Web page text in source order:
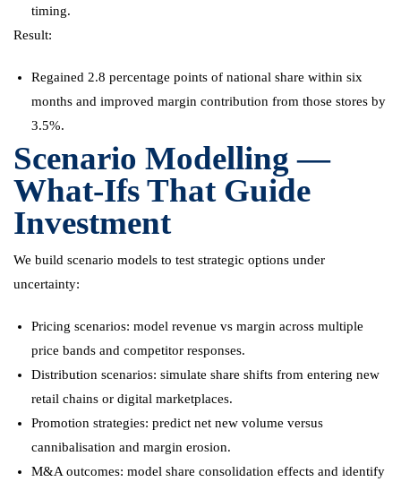
timing.
Result:
Regained 2.8 percentage points of national share within six
months and improved margin contribution from those stores by
3.5%.
Scenario Modelling —
What-Ifs That Guide
Investment
We build scenario models to test strategic options under
uncertainty:
Pricing scenarios: model revenue vs margin across multiple
price bands and competitor responses.
Distribution scenarios: simulate share shifts from entering new
retail chains or digital marketplaces.
Promotion strategies: predict net new volume versus
cannibalisation and margin erosion.
M&A outcomes: model share consolidation effects and identify